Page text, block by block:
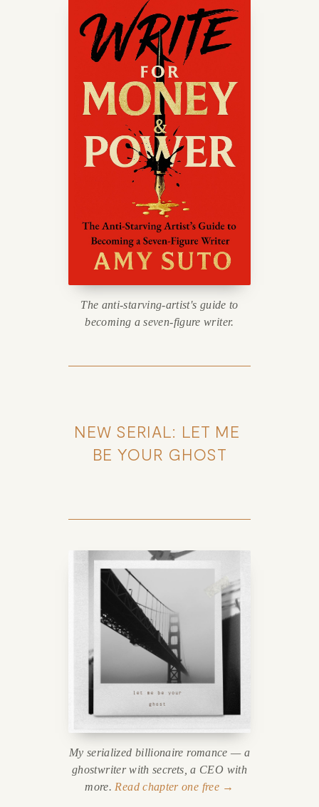
The anti-starving-artist's guide to
becoming a seven-figure writer.
NEW SERIAL: LET ME
BE YOUR GHOST
My serialized billionaire romance — a
ghostwriter with secrets, a CEO with
more. Read chapter one free →